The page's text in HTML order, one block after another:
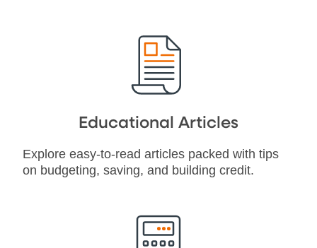
Educational Articles
Explore easy-to-read articles packed with tips
on budgeting, saving, and building credit.